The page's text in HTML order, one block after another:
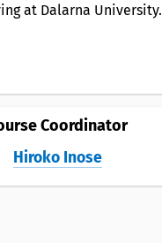
at Dalarna University.
Coordinator
Hiroko Inose